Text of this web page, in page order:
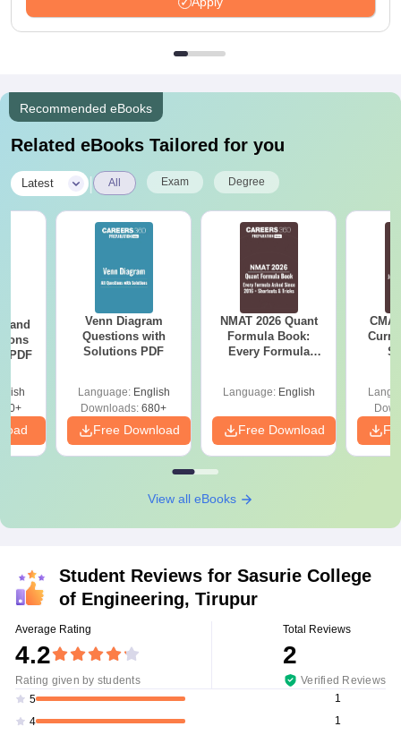
Recommended eBooks
Related eBooks Tailored for you
Latest | All Exam Degree
and
PDF
Venn Diagram
Questions with
Solutions PDF
Language: English
Downloads: 680+
Free Download
NMAT 2026 Quant
Formula Book:
Every Formula
Language: English
Free Download
View all eBooks
Student Reviews for Sasurie College
of Engineering, Tirupur
Average Rating
4.2
Rating given by students
Total Reviews
2
Verified Reviews
5
1
4
1